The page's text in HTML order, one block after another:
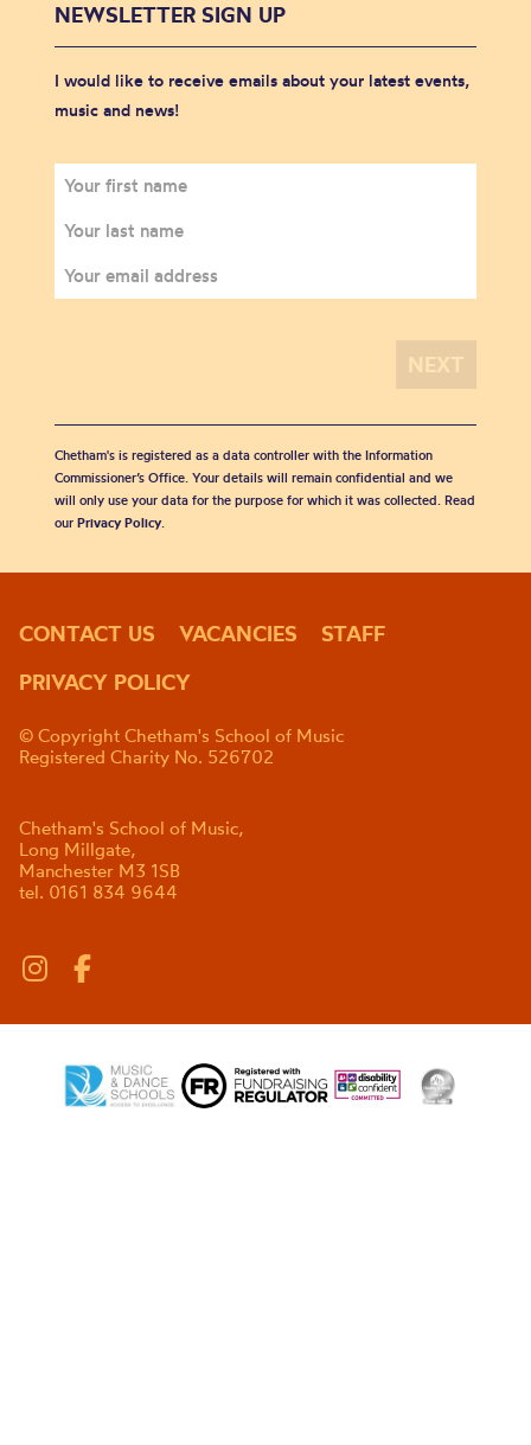
NEWSLETTER SIGN UP
I would like to receive emails about your latest events,
music and news!
Chetham's is registered as a data controller with the Information
Commissioner’s Office. Your details will remain confidential and we
will only use your data for the purpose for which it was collected. Read
our Privacy Policy.
CONTACT US VACANCIES
STAFF
PRIVACY POLICY
© Copyright Chetham's School of Music
Registered Charity No. 526702
Chetham's School of Music,
Long Millgate,
Manchester M3 1SB
tel. 0161 834 9644